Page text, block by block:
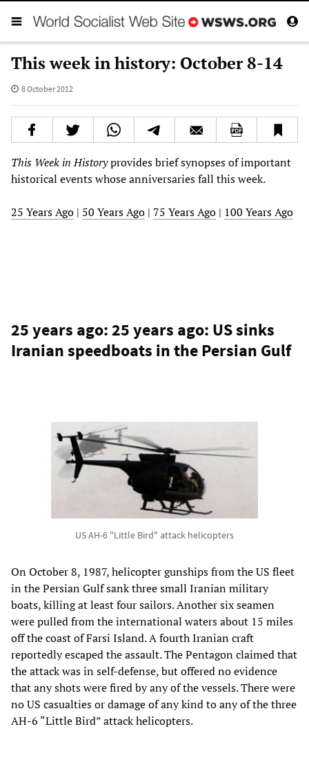
This week in history: October 8-14
8 October 2012
This Week in Historyprovides brief synopses of important
historical events whose anniversaries fall this week.
25 Years Ago | 50 Years Ago | 75 Years Ago | 100 Years Ago
25 years ago: 25 years ago: US sinks
Iranian speedboats in the Persian Gulf
US AH-6 "Little Bird" attack helicopters
On October 8, 1987, helicopter gunships from the US fleet
in the Persian Gulf sank three small Iranian military
boats, killing at least four sailors. Another six seamen
were pulled from the international waters about 15 miles
off the coast of Farsi Island. A fourth Iranian craft
reportedly escaped the assault. The Pentagon claimed that
the attack was in self-defense, but offered no evidence
that any shots were fired by any of the vessels. There were
no US casualties or damage of any kind to any of the three
AH-6 “Little Bird” attack helicopters.